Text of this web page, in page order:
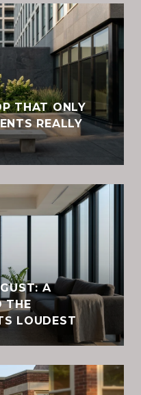
THAT ONLY
REALLY
A
THE
LOUDEST